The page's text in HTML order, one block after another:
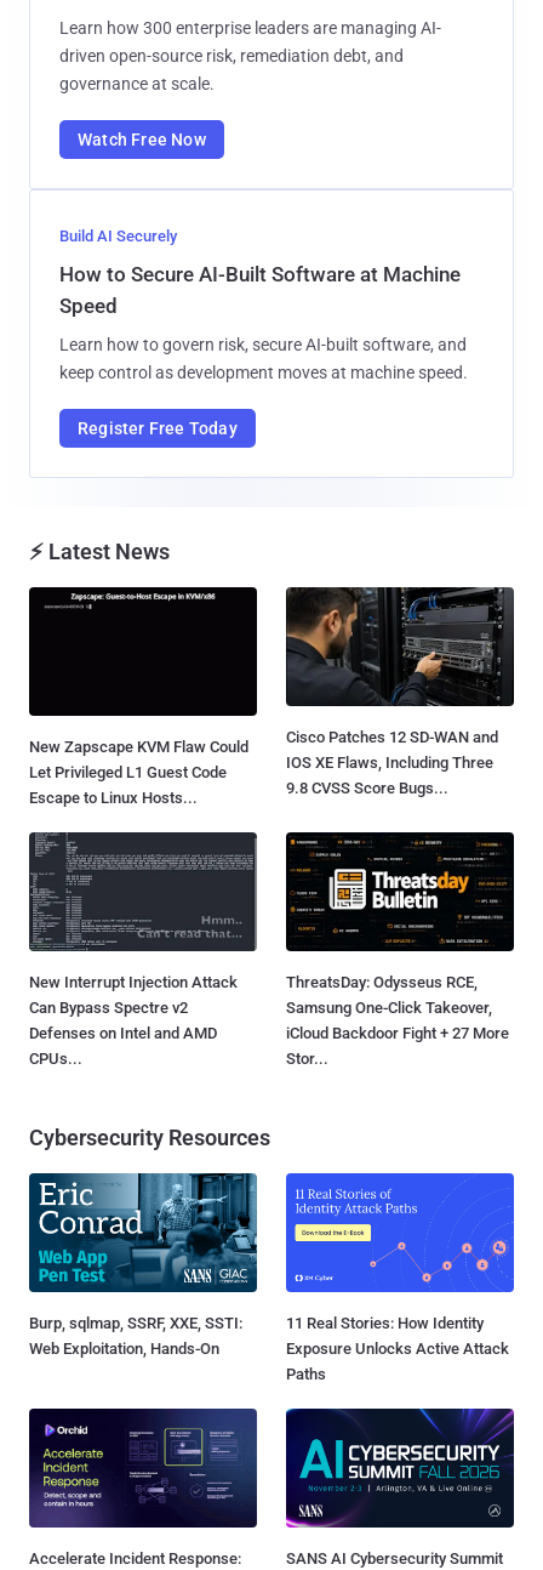
Learn how 300 enterprise leaders are managing AI-
driven open-source risk, remediation debt, and
governance at scale.
Watch Free Now
Build AI Securely
How to Secure AI-Built Software at Machine
Speed
Learn how to govern risk, secure AI-built software, and
keep control as development moves at machine speed.
Register Free Today
⚡ Latest News
New Zapscape KVM Flaw Could
Let Privileged L1 Guest Code
Escape to Linux Hosts...
Cisco Patches 12 SD-WAN and
IOS XE Flaws, Including Three
9.8 CVSS Score Bugs...
New Interrupt Injection Attack
Can Bypass Spectre v2
Defenses on Intel and AMD
CPUs...
ThreatsDay: Odysseus RCE,
Samsung One-Click Takeover,
iCloud Backdoor Fight + 27 More
Stor...
Cybersecurity Resources
Burp, sqlmap, SSRF, XXE, SSTI:
Web Exploitation, Hands-On
11 Real Stories: How Identity
Exposure Unlocks Active Attack
Paths
Accelerate Incident Response:
SANS AI Cybersecurity Summit